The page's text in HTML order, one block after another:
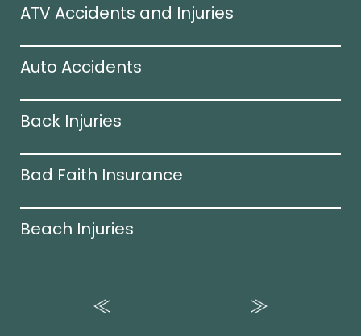
ATV Accidents and Injuries
Auto Accidents
Back Injuries
Bad Faith Insurance
Beach Injuries